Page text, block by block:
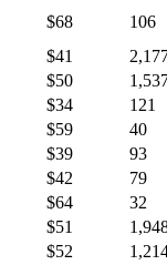
$68 106
$41
$50
$34 121
$59 40
$39 93
$42 79
$64 32
$51
$52